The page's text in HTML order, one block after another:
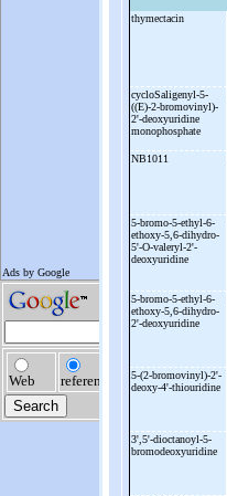
thymectacin
cycloSaligenyl-5-
((E)-2-bromovinyl)-
2'-deoxyuridine
monophosphate
NB1011
5-bromo-5-ethyl-6-
ethoxy-5,6-dihydro-
5'-O-valeryl-2'-
deoxyuridine
5-bromo-5-ethyl-6-
ethoxy-5,6-dihydro-
2'-deoxyuridine
5-(2-bromovinyl)-2'-
deoxy-4'-thiouridine
3',5'-dioctanoyl-5-
bromodeoxyuridine